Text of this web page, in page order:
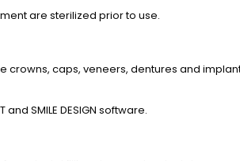
are sterilized prior to use.
crowns, caps, veneers, dentures and
SMILE DESIGN software.